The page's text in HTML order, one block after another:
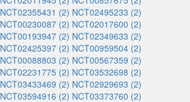
NCT02355431 (2) NCT02495233 (2)
NCT00230087 (2) NCT02017600 (2)
NCT00193947 (2) NCT02349633 (2)
NCT02425397 (2) NCT00959504 (2)
NCT00088803 (2) NCT00567359 (2)
NCT02231775 (2) NCT03532698 (2)
NCT03433469 (2) NCT02929693 (2)
NCT03594916 (2) NCT03373760 (2)